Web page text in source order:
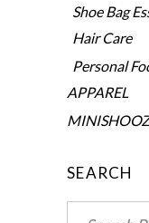
Shoe Bag
Hair Care
Personal
APPAREL
SEARCH